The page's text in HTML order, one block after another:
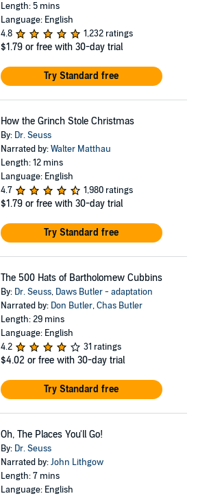
Length: 5 mins
Language: English
4.8
1,232 ratings
$1.79 or free with 30-day trial
Try Standard free
How the Grinch Stole Christmas
By: Dr. Seuss
Narrated by:Walter Matthau
Length: 12 mins
Language: English
4.7
1,980 ratings
$1.79 or free with 30-day trial
Try Standard free
The 500 Hats of Bartholomew Cubbins
By: Dr. Seuss, Daws Butler - adaptation
Narrated by: Don Butler,Chas Butler
Length: 29 mins
Language: English
4.2
31 ratings
$4.02 or free with 30-day trial
Try Standard free
Oh, The Places You'll Go!
By: Dr. Seuss
Narrated by:John Lithgow
Length: 7 mins
Language: English